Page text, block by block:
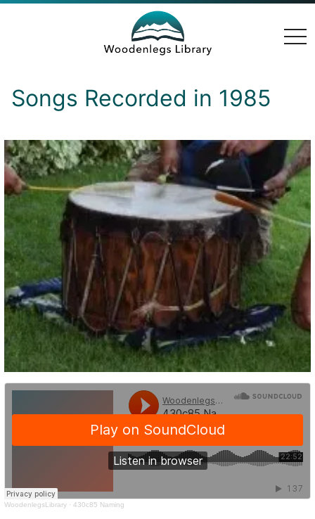
Songs Recorded in 1985
WoodenlegsLibrary · 430c85 Naming